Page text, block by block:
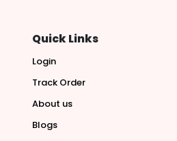
Quick Links
Login
Track Order
About us
Blogs